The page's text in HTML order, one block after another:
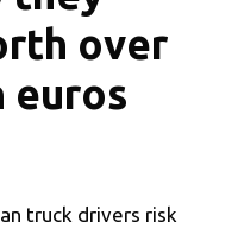
over
euros
truck drivers risk